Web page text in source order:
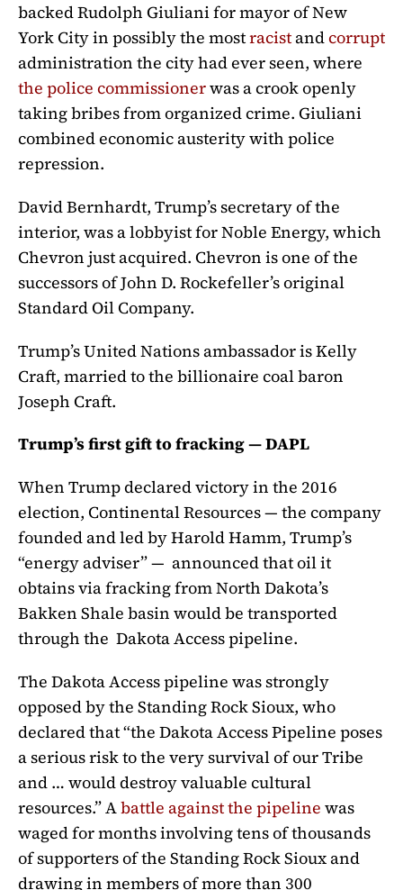
backed Rudolph Giuliani for mayor of New
York City in possibly the mostracistandcorrupt
administration the city had ever seen, where
the police commissionerwas a crook openly
taking bribes from organized crime. Giuliani
combined economic austerity with police
repression.
David Bernhardt, Trump’s secretary of the
interior, was a lobbyist for Noble Energy, which
Chevron just acquired. Chevron is one of the
successors of John D. Rockefeller’s original
Standard Oil Company.
Trump’s United Nations ambassador is Kelly
Craft, married to the billionaire coal baron
Joseph Craft.
Trump’s first gift to fracking — DAPL
When Trump declared victory in the 2016
election, Continental Resources — the company
founded and led by Harold Hamm, Trump’s
“energy adviser” — announced that oil it
obtains via fracking from North Dakota’s
Bakken Shale basin would be transported
through the Dakota Access pipeline.
The Dakota Access pipeline was strongly
opposed by the Standing Rock Sioux, who
declared that “the Dakota Access Pipeline poses
a serious risk to the very survival of our Tribe
and … would destroy valuable cultural
resources.” Abattle against the pipeline was
waged for months involving tens of thousands
of supporters of the Standing Rock Sioux and
drawing in members of more than 300